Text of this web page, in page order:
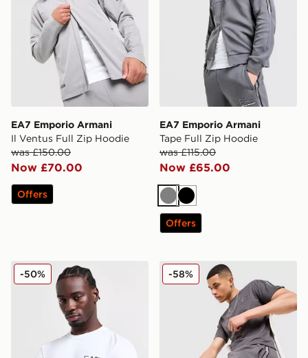
EA7 Emporio Armani
Il Ventus Full Zip Hoodie
was £150.00
Now £70.00
Offers
EA7 Emporio Armani
Tape Full Zip Hoodie
was £115.00
Now £65.00
GreyBlack
Offers
EA7 Emporio Armani Ten Eagle T-Shirt
-50% EA7 Emporio Armani Tape
-58%